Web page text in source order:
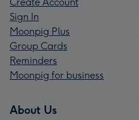
Sign In
Moonpig Plus
Group Cards
Reminders
Moonpig for business
About Us